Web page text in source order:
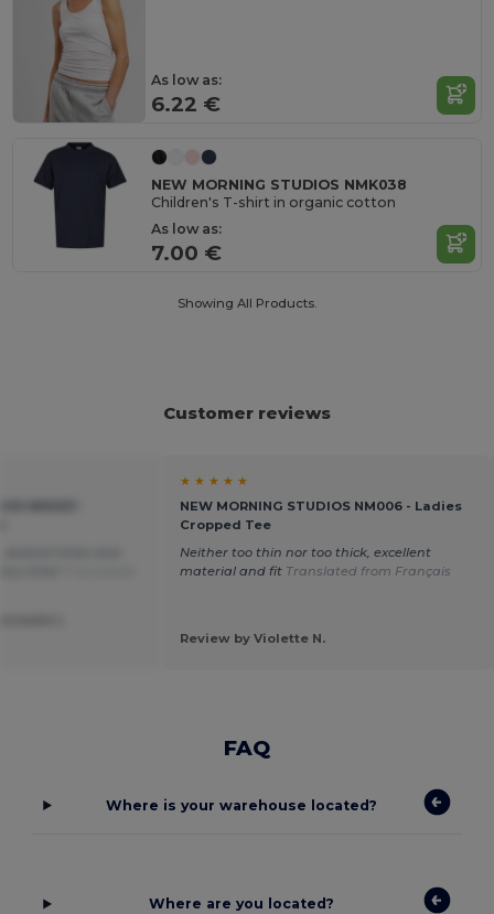
As low as:
6.22 €
NEW MORNING STUDIOS NMK038
Children's T-shirt in organic cotton
As low as:
7.00 €
Showing All Products.
Customer reviews
★ ★ ★ ★ ★
NEW MORNING STUDIOS NM006 - Ladies
Cropped Tee
Neither too thin nor too thick, excellent
material and fit Translated from Français
Review by Violette N.
FAQ
Where is your warehouse located?
Where are you located?